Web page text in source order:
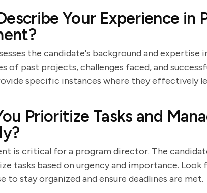
Your Experience in
the candidate's background and expertise
of past projects, challenges faced, and
specific instances where they effectively
Prioritize Tasks and
is critical for a program director. The
tasks based on urgency and importance.
to stay organized and ensure deadlines are met.